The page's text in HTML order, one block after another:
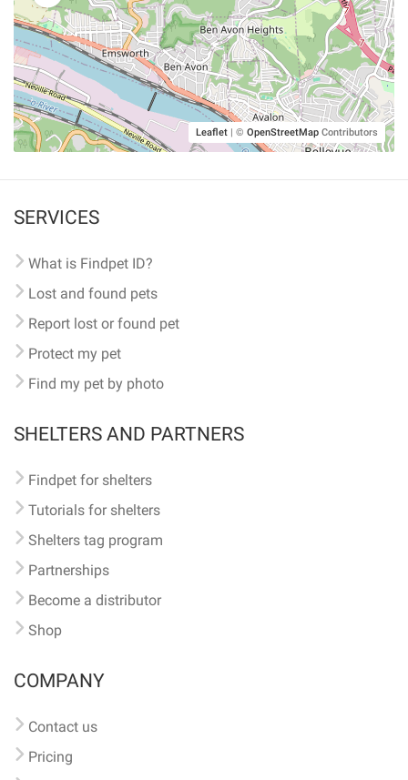
Leaflet | © OpenStreetMap Contributors
SERVICES
What is Findpet ID?
Lost and found pets
Report lost or found pet
Protect my pet
Find my pet by photo
SHELTERS AND PARTNERS
Findpet for shelters
Tutorials for shelters
Shelters tag program
Partnerships
Become a distributor
Shop
COMPANY
Contact us
Pricing